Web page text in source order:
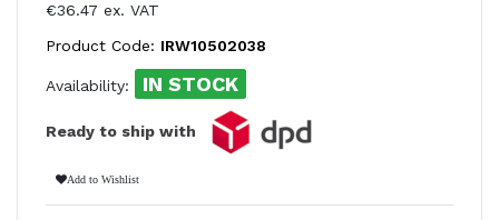
€36.47 ex. VAT
Product Code: IRW10502038
Availability: IN STOCK
Ready to ship with
Add to Wishlist